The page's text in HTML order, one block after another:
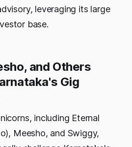
leveraging its large
base.
and Others
Gig
including Eternal
Meesho, and Swiggy,